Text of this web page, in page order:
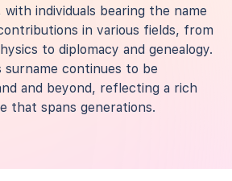
individuals bearing the name
in various fields, from
to diplomacy and genealogy.
surname continues to be
and beyond, reflecting a rich
that spans generations.